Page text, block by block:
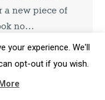
new piece of
no…
experience. We'll
opt-out if you wish.